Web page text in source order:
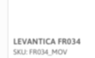
LEVANTICA FR034
SKU: FR034_MOV